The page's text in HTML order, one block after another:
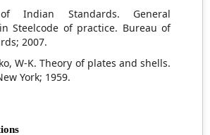
Indian Standards. General
Steelcode of practice. Bureau of
2007.
W-K. Theory of plates and shells.
York; 1959.